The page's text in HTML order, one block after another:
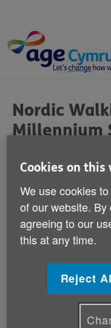
content
are
here:
Nordic
Millennium
Published on 06
Our Nordic
received a
Millennium
We would like to
Millennium Stadium
allow us to continue
Wales and to further
programme in these
Cookies on this
We use cookies
of our website. By
agreeing to our
this at any time.
Reject